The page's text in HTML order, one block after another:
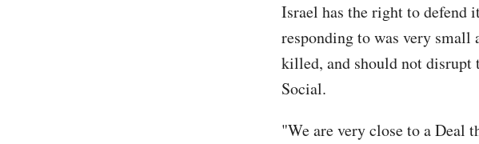
Israel has the right to defend
responding to was very small
killed, and should not disrupt
Social.
"We are very close to a Deal